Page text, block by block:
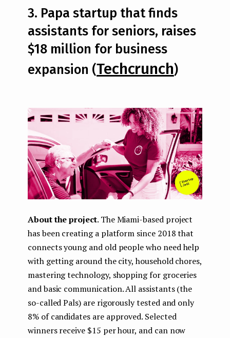
3. Papa startup that finds
assistants for seniors, raises
$18 million for business
expansion (Techcrunch)
About the project. The Miami-based project
has been creating a platform since 2018 that
connects young and old people who need help
with getting around the city, household chores,
mastering technology, shopping for groceries
and basic communication. All assistants (the
so-called Pals) are rigorously tested and only
8% of candidates are approved. Selected
winners receive $15 per hour, and can now